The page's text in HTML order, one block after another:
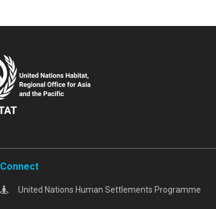
Connect
United Nations Human Settlements Programme